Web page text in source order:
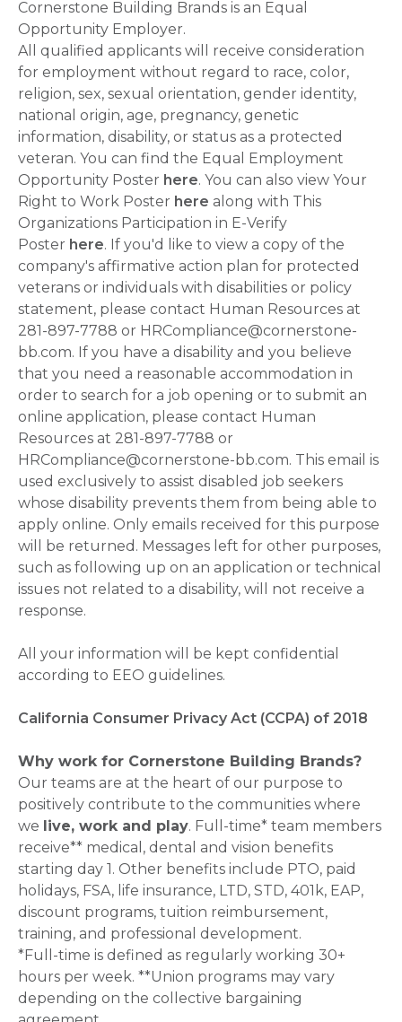
Cornerstone Building Brands is an Equal
Opportunity Employer.
All qualified applicants will receive consideration
for employment without regard to race, color,
religion, sex, sexual orientation, gender identity,
national origin, age, pregnancy, genetic
information, disability, or status as a protected
veteran. You can find the Equal Employment
Opportunity Poster here. You can also view Your
Right to Work Poster here along with This
Organizations Participation in E-Verify
Poster here. If you'd like to view a copy of the
company's affirmative action plan for protected
veterans or individuals with disabilities or policy
statement, please contact Human Resources at
281-897-7788 or HRCompliance@cornerstone-
bb.com. If you have a disability and you believe
that you need a reasonable accommodation in
order to search for a job opening or to submit an
online application, please contact Human
Resources at 281-897-7788 or
HRCompliance@cornerstone-bb.com. This email is
used exclusively to assist disabled job seekers
whose disability prevents them from being able to
apply online. Only emails received for this purpose
will be returned. Messages left for other purposes,
such as following up on an application or technical
issues not related to a disability, will not receive a
response.
All your information will be kept confidential
according to EEO guidelines.
California Consumer Privacy Act (CCPA) of 2018
Why work for Cornerstone Building Brands?
Our teams are at the heart of our purpose to
positively contribute to the communities where
we live, work and play. Full-time* team members
receive** medical, dental and vision benefits
starting day 1. Other benefits include PTO, paid
holidays, FSA, life insurance, LTD, STD, 401k, EAP,
discount programs, tuition reimbursement,
training, and professional development.
*Full-time is defined as regularly working 30+
hours per week. **Union programs may vary
depending on the collective bargaining